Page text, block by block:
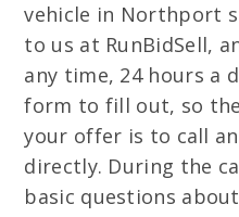
vehicle in Northport
to us at RunBidSell,
any time, 24 hours a
form to fill out, so
your offer is to call
directly. During the
basic questions